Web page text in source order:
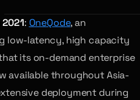
: OneQode, an
low-latency, high capacity
its on-demand enterprise
available throughout Asia-
deployment during